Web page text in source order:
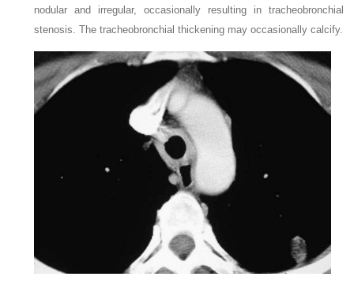
nodular and irregular, occasionally resulting in tracheobronchial
stenosis. The tracheobronchial thickening may occasionally calcify.